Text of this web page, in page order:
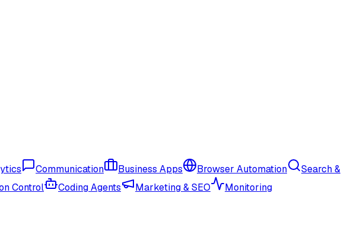
Communication Business Apps Browser Automation
Search &
Control Coding Agents Marketing & SEO Monitoring